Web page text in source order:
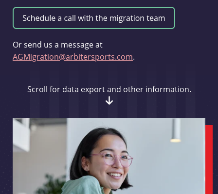
Or send us a message at
AGMigration@arbitersports.com.
Scroll for data export and other information.